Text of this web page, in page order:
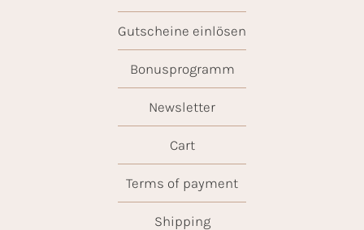
Gutscheine einlösen
Bonusprogramm
Newsletter
Cart
Terms of payment
Shipping